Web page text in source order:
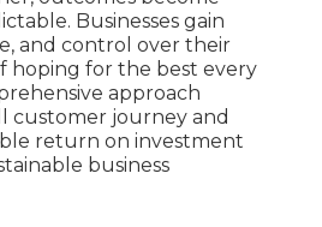
Businesses gain
and control over their
hoping for the best every
approach
customer journey and
return on investment
business